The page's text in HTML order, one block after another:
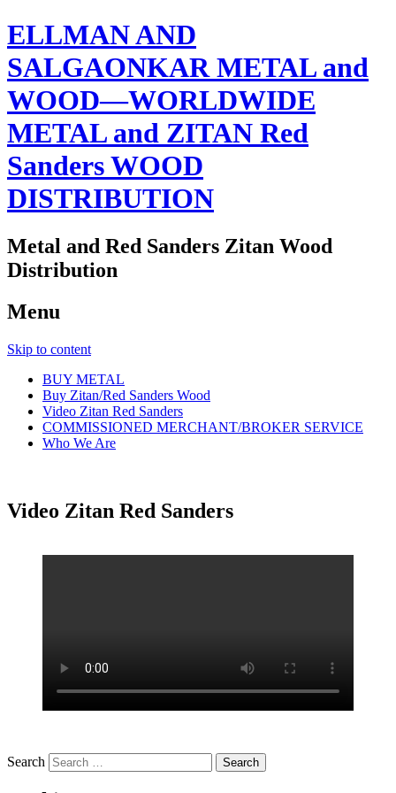
ELLMAN AND
SALGAONKAR METAL and
WOOD—WORLDWIDE
METAL and ZITAN Red
Sanders WOOD
DISTRIBUTION
Metal and Red Sanders Zitan Wood
Distribution
Menu
Skip to content
BUY METAL
Buy Zitan/Red Sanders Wood
Video Zitan Red Sanders
COMMISSIONED MERCHANT/BROKER SERVICE
Who We Are
Video Zitan Red Sanders
Search